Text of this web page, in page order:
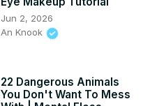
Jun 2, 2026
An Knook
22 Dangerous Animals
You Don't Want To Mess